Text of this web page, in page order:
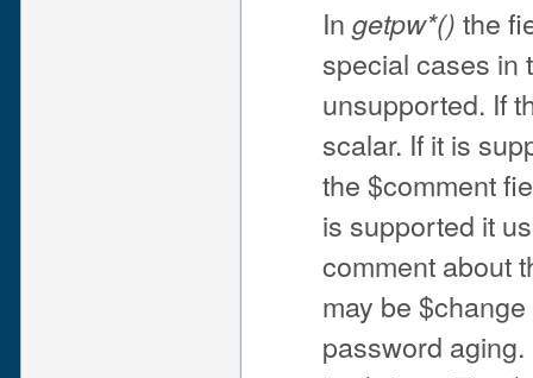
In getpw*() the
special cases in
unsupported. If
scalar. If it is
the $comment
is supported it
comment about
may be
password